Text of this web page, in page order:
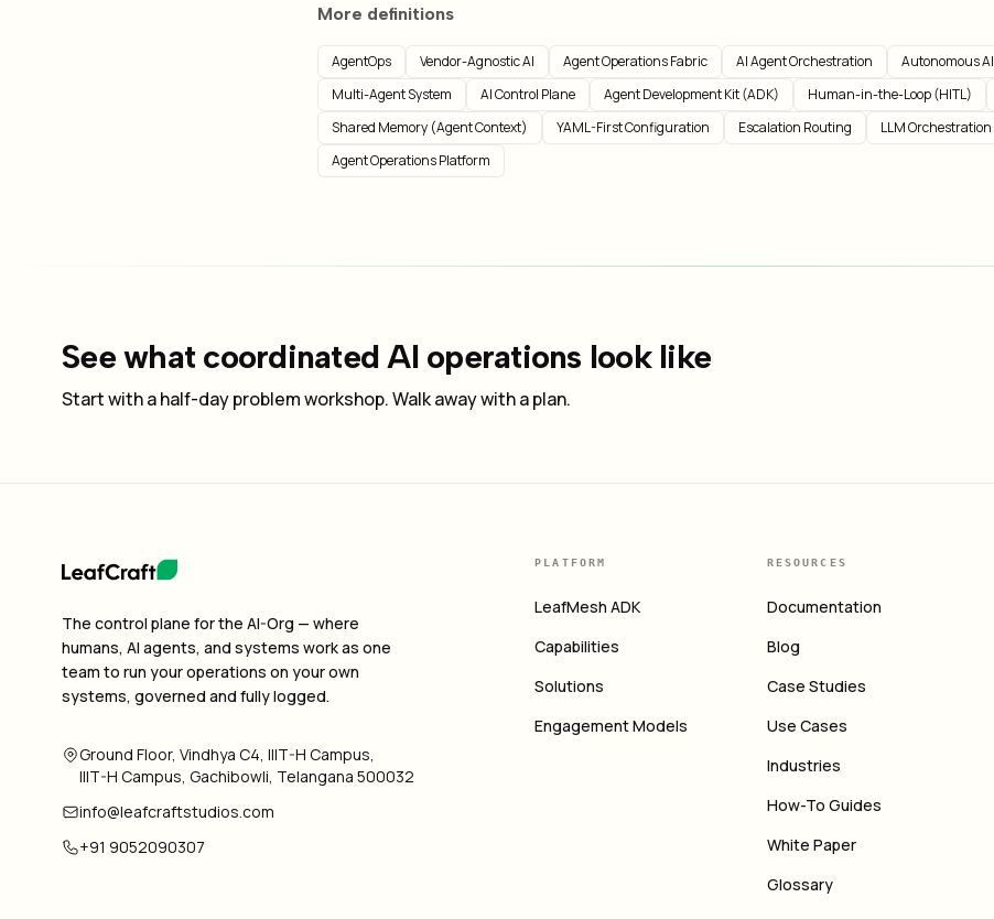
More definitions
AgentOps Vendor-Agnostic AI Agent Operations Fabric AI Agent Orchestration Autonomous AI
Multi-Agent System
AI Control Plane Agent Development Kit (ADK) Human-in-the-Loop (HITL)
Shared Memory (Agent Context)
YAML-First Configuration Escalation Routing
LLM Orchestration
Agent Operations Platform
See what coordinated AI operations look like
Start with a half-day problem workshop. Walk away with a plan.
The control plane for the AI-Org — where
humans, AI agents, and systems work as one
team to run your operations on your own
systems, governed and fully logged.
Ground Floor, Vindhya C4, IIIT-H Campus,
IIIT-H Campus, Gachibowli, Telangana 500032
info@leafcraftstudios.com
+91 9052090307
PLATFORM
LeafMesh ADK
Capabilities
Solutions
Engagement Models
RESOURCES
Documentation
Blog
Case Studies
Use Cases
Industries
How-To Guides
White Paper
Glossary